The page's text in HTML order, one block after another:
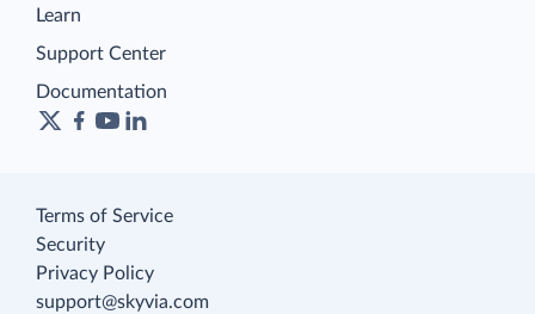
Learn
Support Center
Documentation
Terms of Service
Security
Privacy Policy
support@skyvia.com